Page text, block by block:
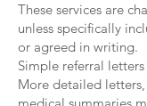
These services are
unless specifically
or agreed in writing.
Simple referral
More detailed